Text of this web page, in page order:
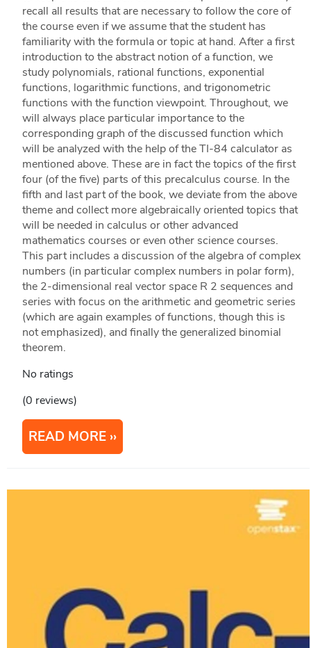
recall all results that are necessary to follow the core of
the course even if we assume that the student has
familiarity with the formula or topic at hand. After a first
introduction to the abstract notion of a function, we
study polynomials, rational functions, exponential
functions, logarithmic functions, and trigonometric
functions with the function viewpoint. Throughout, we
will always place particular importance to the
corresponding graph of the discussed function which
will be analyzed with the help of the TI-84 calculator as
mentioned above. These are in fact the topics of the first
four (of the five) parts of this precalculus course. In the
fifth and last part of the book, we deviate from the above
theme and collect more algebraically oriented topics that
will be needed in calculus or other advanced
mathematics courses or even other science courses.
This part includes a discussion of the algebra of complex
numbers (in particular complex numbers in polar form),
the 2-dimensional real vector space R 2 sequences and
series with focus on the arithmetic and geometric series
(which are again examples of functions, though this is
not emphasized), and finally the generalized binomial
theorem.
No ratings
(0 reviews)
READ MORE